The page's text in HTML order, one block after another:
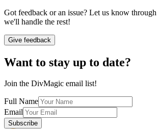
Got feedback or an issue? Let us know
we'll handle the rest!
Give feedback
Want to stay up to date?
Join the DivMagic email list!
Full Name
Email
Subscribe